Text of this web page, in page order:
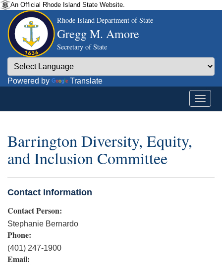
An Official Rhode Island State Website.
Rhode Island Department of State
Gregg M. Amore
Secretary of State
Powered by Translate
Barrington Diversity, Equity,
and Inclusion Committee
Contact Information
Contact Person:
Stephanie Bernardo
Phone:
(401) 247-1900
Email: